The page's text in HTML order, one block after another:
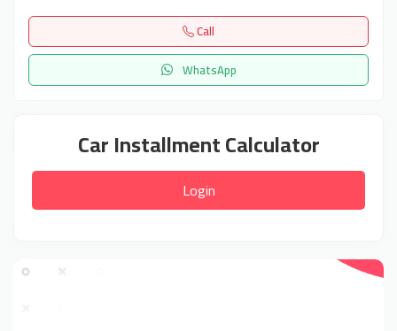
Call
WhatsApp
Car Installment Calculator
Login